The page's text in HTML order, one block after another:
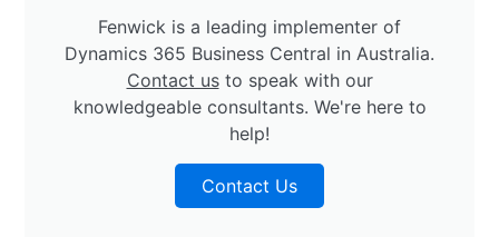
Fenwick is a leading implementer of
Dynamics 365 Business Central in Australia.
Contact usto speak with our
knowledgeable consultants. We're here to
help!
Contact Us